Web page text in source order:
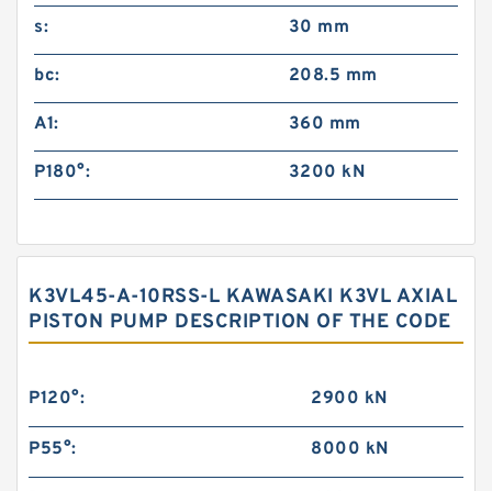
s: 30 mm
bc: 208.5 mm
A1: 360 mm
P180°: 3200 kN
K3VL45-A-10RSS-L KAWASAKI K3VL AXIAL
PISTON PUMP DESCRIPTION OF THE CODE
P120°: 2900 kN
P55°: 8000 kN